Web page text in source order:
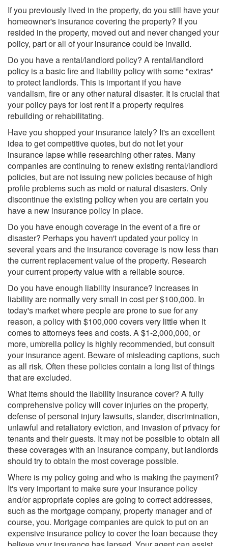
If you previously lived in the property, do you still have your
homeowner's insurance covering the property? If you
resided in the property, moved out and never changed your
policy, part or all of your insurance could be invalid.
Do you have a rental/landlord policy? A rental/landlord
policy is a basic fire and liability policy with some "extras"
to protect landlords. This is important if you have
vandalism, fire or any other natural disaster. It is crucial that
your policy pays for lost rent if a property requires
rebuilding or rehabilitating.
Have you shopped your insurance lately? It's an excellent
idea to get competitive quotes, but do not let your
insurance lapse while researching other rates. Many
companies are continuing to renew existing rental/landlord
policies, but are not issuing new policies because of high
profile problems such as mold or natural disasters. Only
discontinue the existing policy when you are certain you
have a new insurance policy in place.
Do you have enough coverage in the event of a fire or
disaster? Perhaps you haven't updated your policy in
several years and the insurance coverage is now less than
the current replacement value of the property. Research
your current property value with a reliable source.
Do you have enough liability insurance? Increases in
liability are normally very small in cost per $100,000. In
today's market where people are prone to sue for any
reason, a policy with $100,000 covers very little when it
comes to attorneys fees and costs. A $1-2,000,000, or
more, umbrella policy is highly recommended, but consult
your insurance agent. Beware of misleading captions, such
as all risk. Often these policies contain a long list of things
that are excluded.
What items should the liability insurance cover? A fully
comprehensive policy will cover injuries on the property,
defense of personal injury lawsuits, slander, discrimination,
unlawful and retaliatory eviction, and invasion of privacy for
tenants and their guests. It may not be possible to obtain all
these coverages with an insurance company, but landlords
should try to obtain the most coverage possible.
Where is my policy going and who is making the payment?
It's very important to make sure your insurance policy
and/or appropriate copies are going to correct addresses,
such as the mortgage company, property manager and of
course, you. Mortgage companies are quick to put on an
expensive insurance policy to cover the loan because they